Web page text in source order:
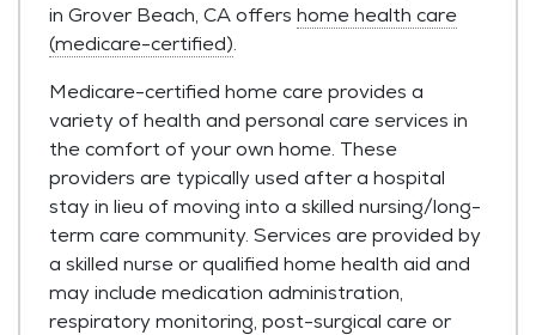
in Grover Beach, CA offers home health care
(medicare-certified).
Medicare-certified home care provides a
variety of health and personal care services in
the comfort of your own home. These
providers are typically used after a hospital
stay in lieu of moving into a skilled nursing/long-
term care community. Services are provided by
a skilled nurse or qualified home health aid and
may include medication administration,
respiratory monitoring, post-surgical care or